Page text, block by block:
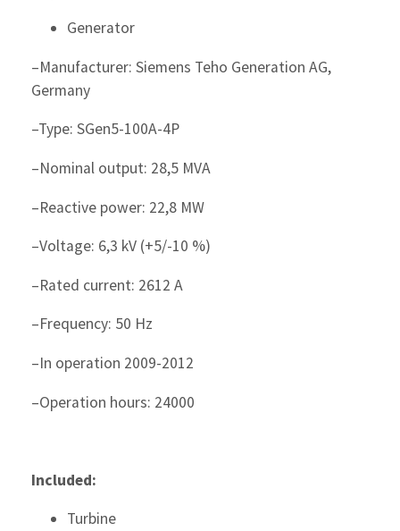
Generator
–Manufacturer: Siemens Teho Generation AG,
Germany
–Type: SGen5-100A-4P
–Nominal output: 28,5 MVA
–Reactive power: 22,8 MW
–Voltage: 6,3 kV (+5/-10 %)
–Rated current: 2612 A
–Frequency: 50 Hz
–In operation 2009-2012
–Operation hours: 24000
Included:
Turbine